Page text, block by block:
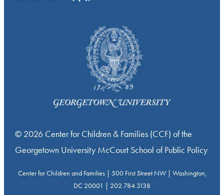
© 2026 Center for Children & Families (CCF) of the
Georgetown University McCourt School of Public Policy
Center for Children and Families | 500 First Street NW | Washington,
DC 20001 | 202.784.3138